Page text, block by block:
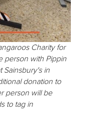
Charity for
person with Pippin
Sainsbury's in
donation to
person will be
to tag in